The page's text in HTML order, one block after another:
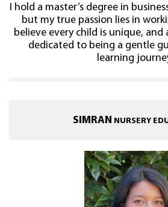
I hold a master’s degree in
but my true passion lies in
believe every child is unique, and
dedicated to being a gentle
learning
SIMRAN NURSERY